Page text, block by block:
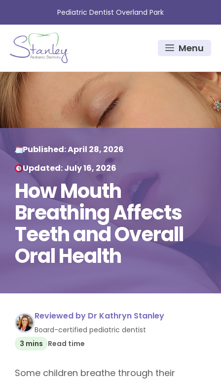
content
Pediatric Dentist Overland Park
Menu
Published:April 28, 2026
Updated:July 16, 2026
How Mouth
Breathing Affects
Teeth and Overall
Oral Health
Reviewed by Dr Kathryn Stanley
Board-certified pediatric dentist
3 mins Read time
Some children breathe through their